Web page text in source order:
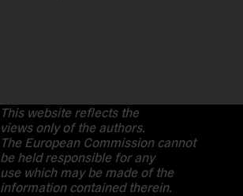
This website reflects the
views only of the authors.
The European Commission cannot
be held responsible for any
use which may be made of the
information contained therein.